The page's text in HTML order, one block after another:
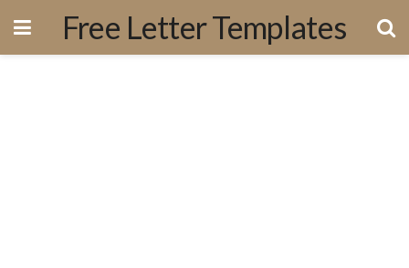
Free Letter Templates